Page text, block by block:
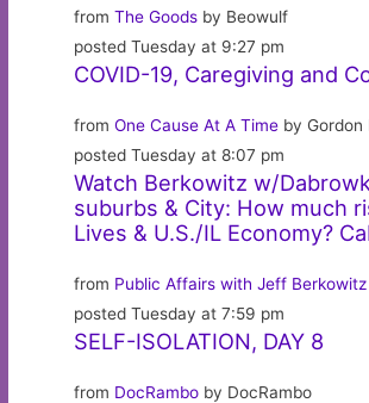
fromThe Goods by Beowulf
posted Tuesday at 9:27 pm
COVID-19, Caregiving and
fromOne Cause At A Time by Gordon
posted Tuesday at 8:07 pm
Watch Berkowitz w/
suburbs & City: How much
Lives & U.S./IL Economy?
from Public Affairs with Jeff Berkowitz
posted Tuesday at 7:59 pm
SELF-ISOLATION, DAY 8
from DocRambo by DocRambo